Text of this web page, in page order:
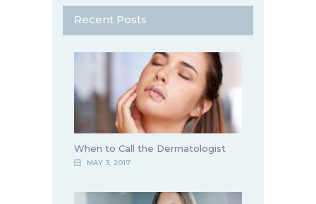
Recent Posts
When to Call the Dermatologist
MAY 3, 2017